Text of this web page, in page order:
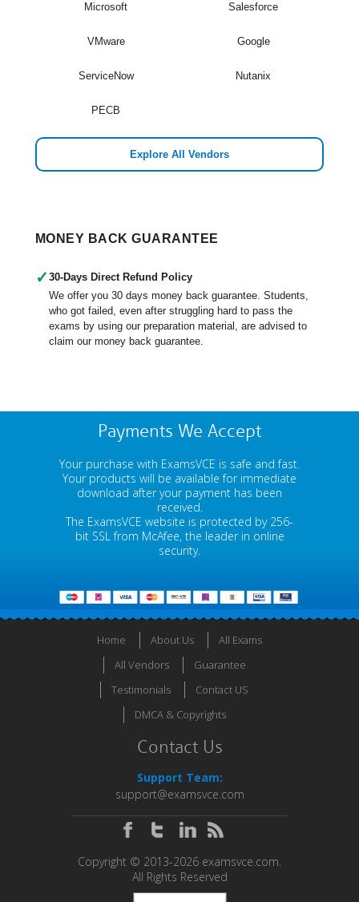
Microsoft Salesforce
VMware Google
ServiceNow Nutanix
PECB
Explore All Vendors
MONEY BACK GUARANTEE
✓ 30-Days Direct Refund Policy
We offer you 30 days money back guarantee. Students,
who got failed, even after struggling hard to pass the
exams by using our preparation material, are advised to
claim our money back guarantee.
Payments We Accept
Your purchase with ExamsVCE is safe and fast.
Your products will be available for immediate
download after your payment has been
received.
The ExamsVCE website is protected by 256-
bit SSL from McAfee, the leader in online
security.
Home About Us
All Exams
All Vendors
Guarantee
Testimonials
Contact US
DMCA & Copyrights
Contact Us
Support Team:
support@examsvce.com
Copyright © 2013-2026 examsvce.com.
All Rights Reserved